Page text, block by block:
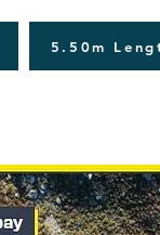
5.50m